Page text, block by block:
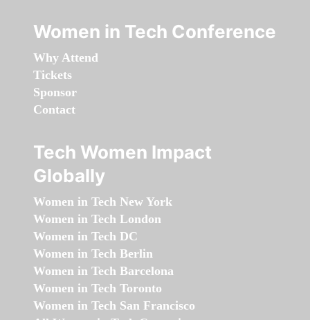
Women in Tech Conference
Why Attend
Tickets
Sponsor
Contact
Tech Women Impact
Globally
Women in Tech New York
Women in Tech London
Women in Tech DC
Women in Tech Berlin
Women in Tech Barcelona
Women in Tech Toronto
Women in Tech San Francisco